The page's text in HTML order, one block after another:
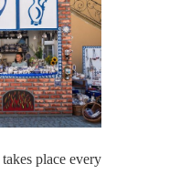
takes place every